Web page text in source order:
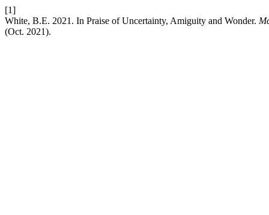
[1]
White, B.E. 2021. In Praise of Uncertainty, Amiguity and Wonder.
(Oct. 2021).